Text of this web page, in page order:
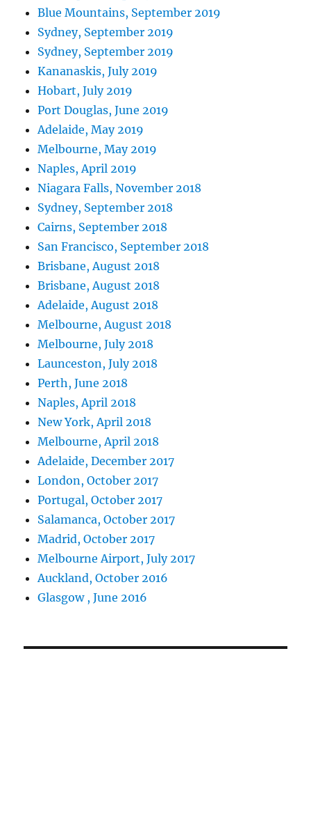
Blue Mountains, September 2019
Sydney, September 2019
Sydney, September 2019
Kananaskis, July 2019
Hobart, July 2019
Port Douglas, June 2019
Adelaide, May 2019
Melbourne, May 2019
Naples, April 2019
Niagara Falls, November 2018
Sydney, September 2018
Cairns, September 2018
San Francisco, September 2018
Brisbane, August 2018
Brisbane, August 2018
Adelaide, August 2018
Melbourne, August 2018
Melbourne, July 2018
Launceston, July 2018
Perth, June 2018
Naples, April 2018
New York, April 2018
Melbourne, April 2018
Adelaide, December 2017
London, October 2017
Portugal, October 2017
Salamanca, October 2017
Madrid, October 2017
Melbourne Airport, July 2017
Auckland, October 2016
Glasgow , June 2016